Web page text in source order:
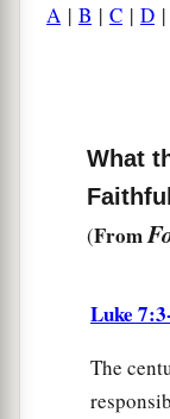
A | B | C | D |
What
(From
Luke
The